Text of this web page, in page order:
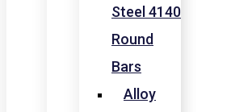
Steel 4140
Round
Bars
Alloy